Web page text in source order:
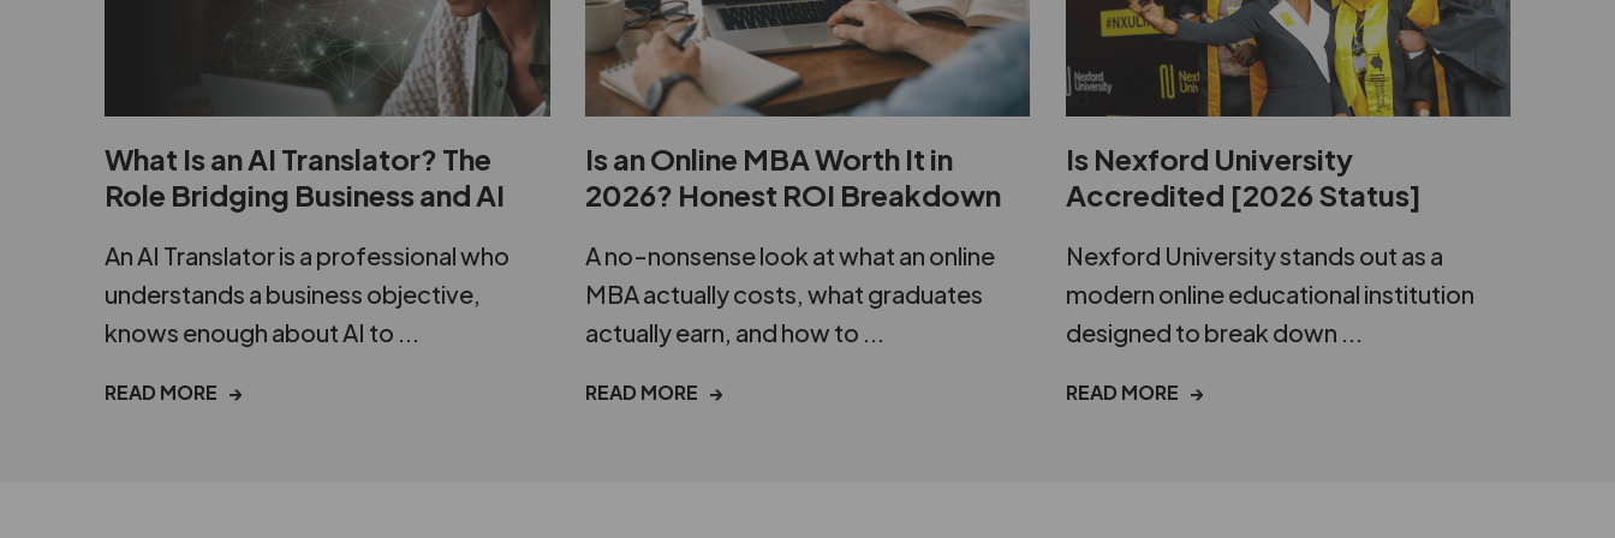
What Is an AI Translator? The
Role Bridging Business and AI
An AI Translator is a professional who
understands a business objective,
knows enough about AI to ...
READ MORE →
Is an Online MBA Worth It in
2026? Honest ROI Breakdown
A no-nonsense look at what an online
MBA actually costs, what graduates
actually earn, and how to ...
READ MORE →
Is Nexford University
Accredited [2026 Status]
Nexford University stands out as a
modern online educational institution
designed to break down ...
READ MORE →